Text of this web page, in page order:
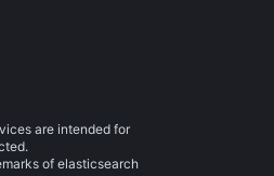
are intended for
of elasticsearch